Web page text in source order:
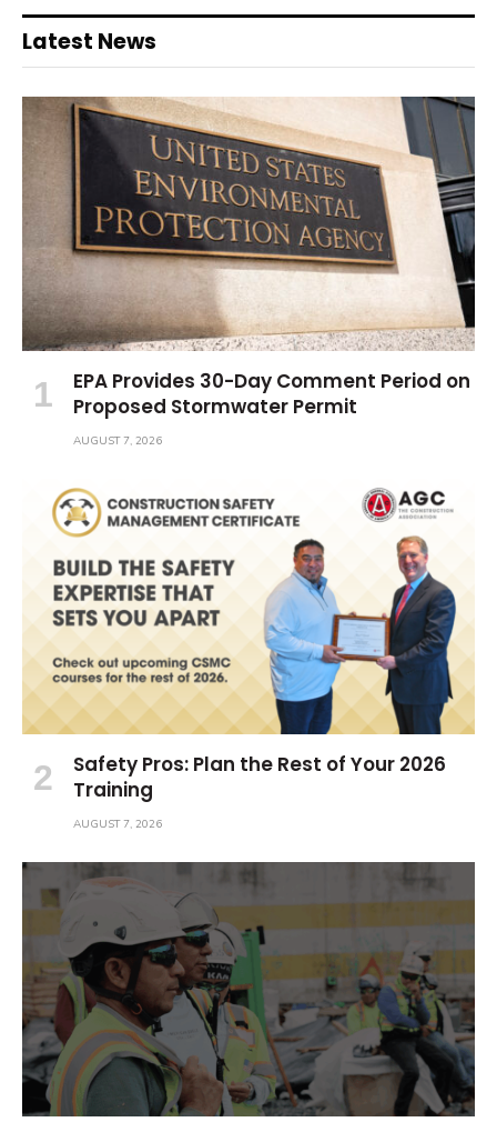
Latest News
EPA Provides 30-Day Comment Period on
Proposed Stormwater Permit
AUGUST 7, 2026
Safety Pros: Plan the Rest of Your 2026
Training
AUGUST 7, 2026